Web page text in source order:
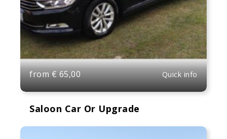
from € 65,00 Quick info
Saloon Car Or Upgrade